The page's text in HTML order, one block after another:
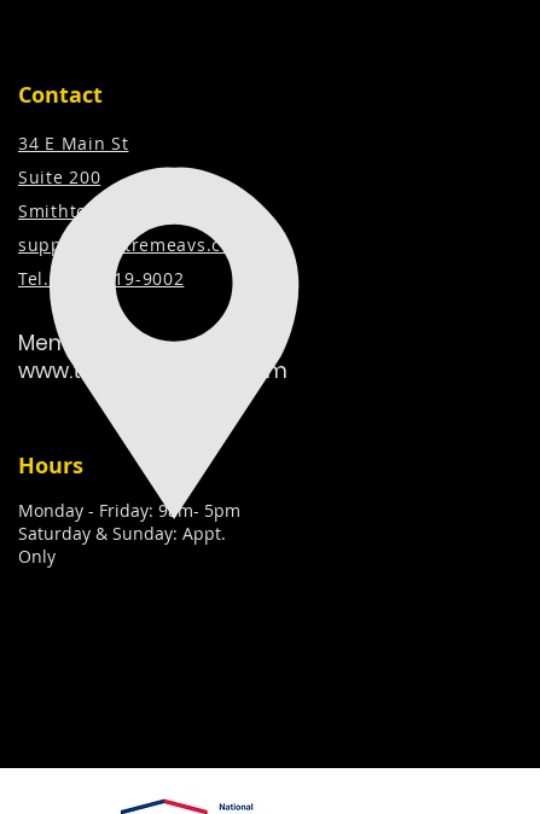
Contact
34 E Main St
Suite 200
Smithtown, NY 11787
support@extremeavs.com
Tel. (
631) 519-9002
Member:
www.techcaretakers.com
Hours
Monday - Friday: 9am- 5pm
Saturday & Sunday: Appt.
Only